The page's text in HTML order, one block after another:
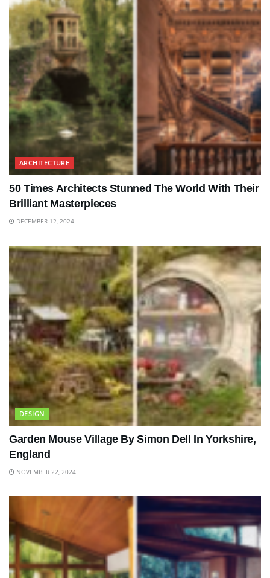
ARCHITECTURE
50 Times Architects Stunned The World With Their
Brilliant Masterpieces
DECEMBER 12, 2024
DESIGN
Garden Mouse Village By Simon Dell In Yorkshire,
England
NOVEMBER 22, 2024